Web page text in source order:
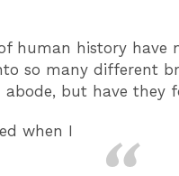
human history have
so many different
abode, but have they
when I